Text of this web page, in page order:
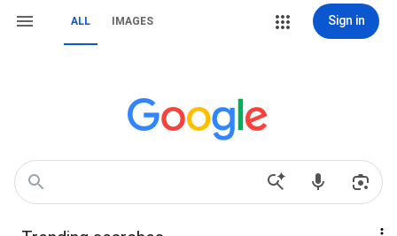
ALL IMAGES Sign in